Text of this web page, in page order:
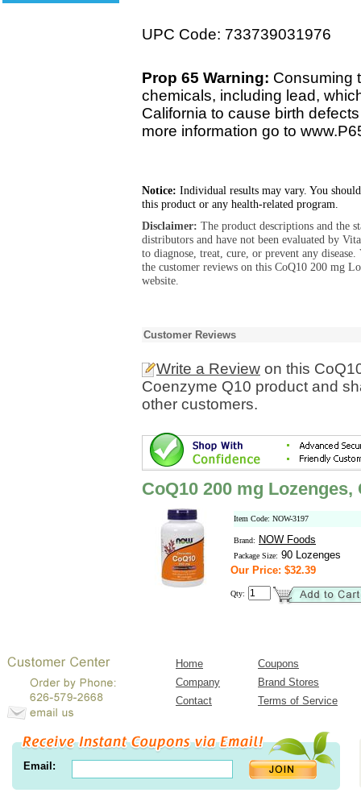
UPC Code: 733739031976
Prop 65 Warning: Consuming
chemicals, including lead,
California to cause birth
more information go to
Notice: Individual results may vary. You
this product or any health-related program.
Disclaimer: The product descriptions and the
distributors and have not been evaluated by
to diagnose, treat, cure, or prevent any
the customer reviews on this CoQ10 200 mg
website.
Customer Reviews
Write a Review on this
Coenzyme Q10 product and
other customers.
CoQ10 200 mg
Item Code: NOW-3197
Brand: NOW Foods
Package Size: 90 Lozenges
Our Price: $32.39
Qty:
Home
Coupons
Company
Brand Stores
Contact
Terms of Service
Email: